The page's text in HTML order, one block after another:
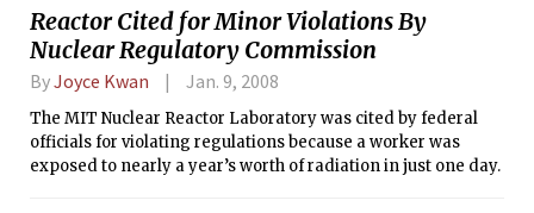
worldwide since 2003.
Reactor Cited for Minor Violations By
Nuclear Regulatory Commission
ByJoyce Kwan Jan. 9, 2008
The MIT Nuclear Reactor Laboratory was cited by federal
officials for violating regulations because a worker was
exposed to nearly a year’s worth of radiation in just one day.